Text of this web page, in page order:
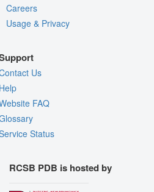
Careers
Usage & Privacy
Us
FAQ
Status
RCSB PDB is hosted by